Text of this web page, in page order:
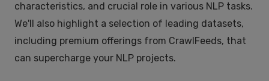
characteristics, and crucial role in various NLP tasks.
We'll also highlight a selection of leading datasets,
including premium offerings from CrawlFeeds, that
can supercharge your NLP projects.